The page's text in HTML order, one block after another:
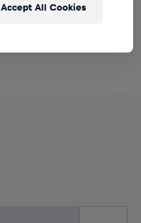
Accept All Cookies